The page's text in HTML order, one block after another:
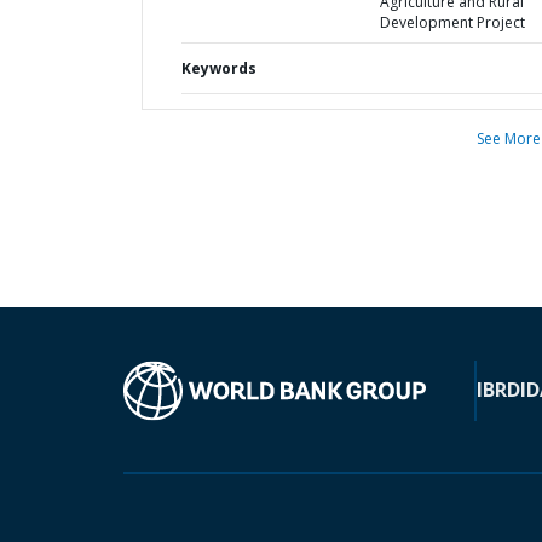
Development Project
Keywords
See More
IBRD